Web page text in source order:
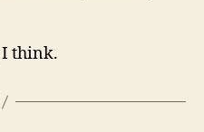
I think.